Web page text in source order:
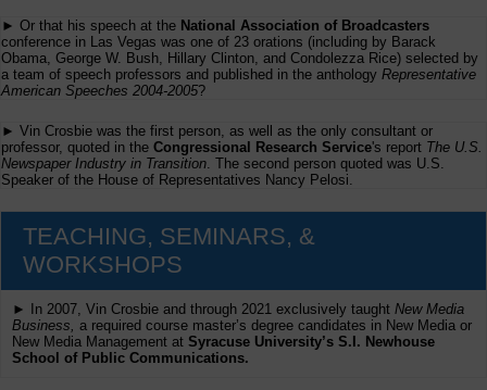
► Or that his speech at the National Association of Broadcasters
conference in Las Vegas was one of 23 orations (including by Barack
Obama, George W. Bush, Hillary Clinton, and Condolezza Rice) selected by
a team of speech professors and published in the anthology Representative
American Speeches 2004-2005?
► Vin Crosbie was the first person, as well as the only consultant or
professor, quoted in the Congressional Research Service's report The U.S.
Newspaper Industry in Transition. The second person quoted was U.S.
Speaker of the House of Representatives Nancy Pelosi.
TEACHING, SEMINARS, &
WORKSHOPS
► In 2007, Vin Crosbie and through 2021 exclusively taught New Media
Business, a required course master’s degree candidates in New Media or
New Media Management at Syracuse University’s S.I. Newhouse
School of Public Communications.